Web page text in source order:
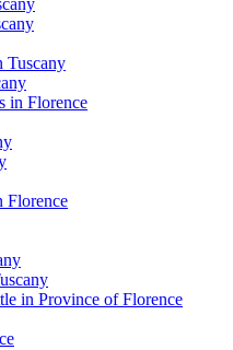
Tuscany
in Florence
Florence
in Province of Florence